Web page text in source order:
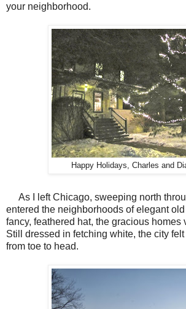
your neighborhood.
Happy Holidays, Charles and
As I left Chicago, sweeping north
entered the neighborhoods of elegant
fancy, feathered hat, the gracious homes
Still dressed in fetching white, the city
from toe to head.